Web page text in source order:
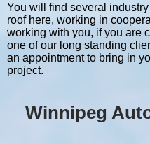
You will find several
roof here, working in
working with you, if you are
one of our long standing
an appointment to bring in
project.
Winnipeg